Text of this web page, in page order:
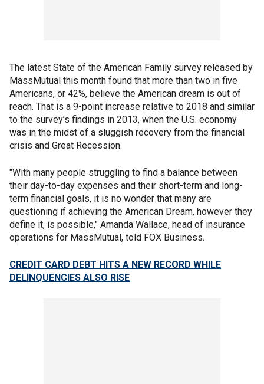
The latest State of the American Family survey released by
MassMutual this month found that more than two in five
Americans, or 42%, believe the American dream is out of
reach. That is a 9-point increase relative to 2018 and similar
to the survey’s findings in 2013, when the U.S. economy
was in the midst of a sluggish recovery from the financial
crisis and Great Recession.
"With many people struggling to find a balance between
their day-to-day expenses and their short-term and long-
term financial goals, it is no wonder that many are
questioning if achieving the American Dream, however they
define it, is possible," Amanda Wallace, head of insurance
operations for MassMutual, told FOX Business.
CREDIT CARD DEBT HITS A NEW RECORD WHILE
DELINQUENCIES ALSO RISE